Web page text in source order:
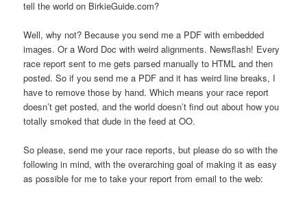
tell the world on BirkieGuide.com?
Well, why not? Because you send me a PDF with embedded
images. Or a Word Doc with weird alignments. Newsflash! Every
race report sent to me gets parsed manually to HTML and then
posted. So if you send me a PDF and it has weird line breaks, I
have to remove those by hand. Which means your race report
doesn’t get posted, and the world doesn’t find out about how you
totally smoked that dude in the feed at OO.
So please, send me your race reports, but please do so with the
following in mind, with the overarching goal of making it as easy
as possible for me to take your report from email to the web: